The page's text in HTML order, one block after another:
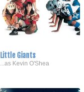
Little Giants
...as Kevin O'Shea